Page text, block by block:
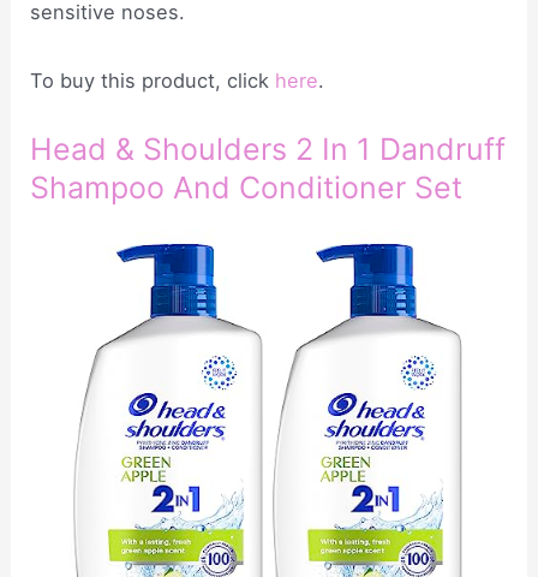
sensitive noses.
To buy this product, click here.
Head & Shoulders 2 In 1 Dandruff
Shampoo And Conditioner Set